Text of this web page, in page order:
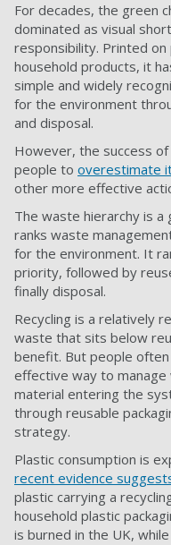
For decades, the green
dominated as visual
responsibility. Printed on
household products, it
simple and widely
for the environment
and disposal.
However, the success
people to overestimate
other more effective
The waste hierarchy is
ranks waste
for the environment. It
priority, followed by
finally disposal.
Recycling is a relatively
waste that sits below
benefit. But people
effective way to
material entering the
through reusable
strategy.
Plastic consumption is
recent evidence
plastic carrying a
household plastic
is burned in the UK,